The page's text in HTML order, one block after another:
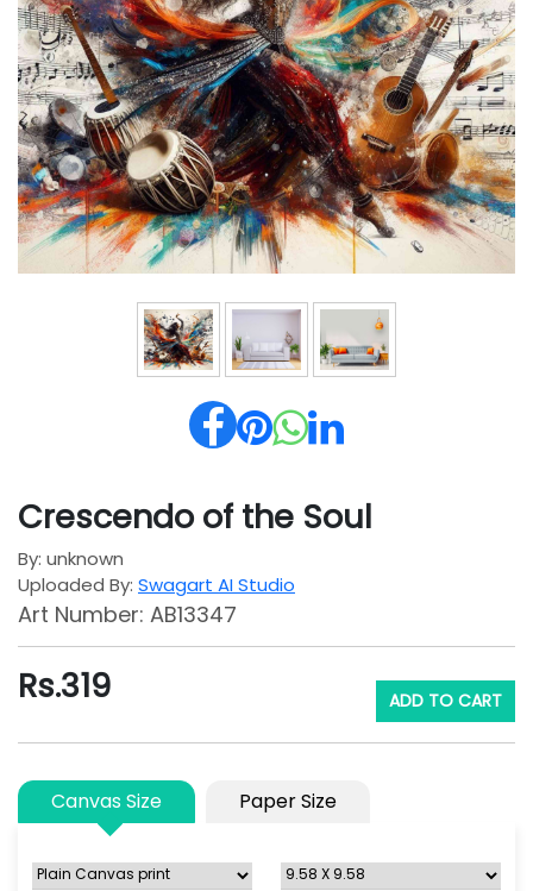
Crescendo of the Soul
By: unknown
Uploaded By: Swagart AI Studio
Art Number: AB13347
Rs.319 ADD TO CART
Canvas Size Paper Size